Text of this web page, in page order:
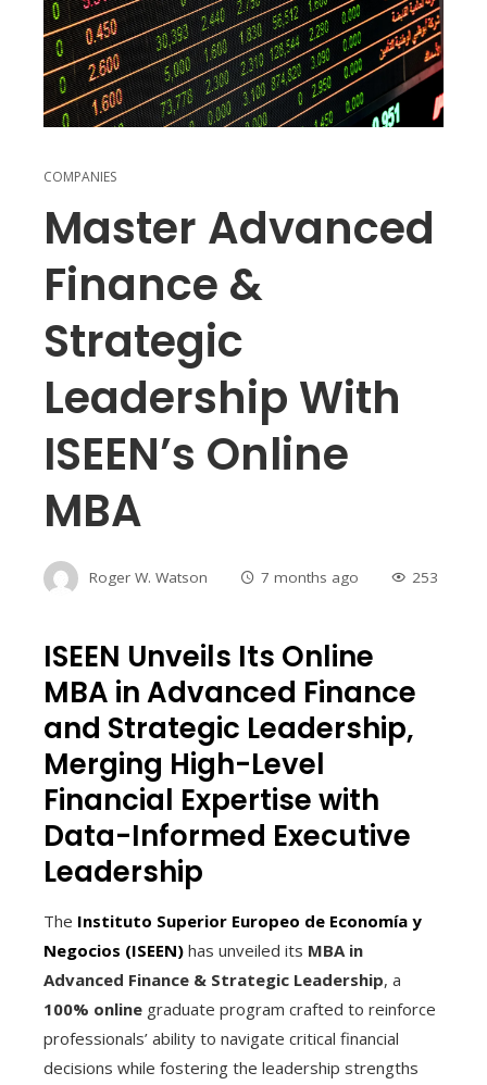
COMPANIES
Master Advanced
Finance &
Strategic
Leadership With
ISEEN’s Online
MBA
Roger W. Watson 7 months ago 253
ISEEN Unveils Its Online
MBA in Advanced Finance
and Strategic Leadership,
Merging High-Level
Financial Expertise with
Data-Informed Executive
Leadership
The Instituto Superior Europeo de Economía y
Negocios (ISEEN) has unveiled its MBA in
Advanced Finance & Strategic Leadership, a
100% online graduate program crafted to reinforce
professionals’ ability to navigate critical financial
decisions while fostering the leadership strengths